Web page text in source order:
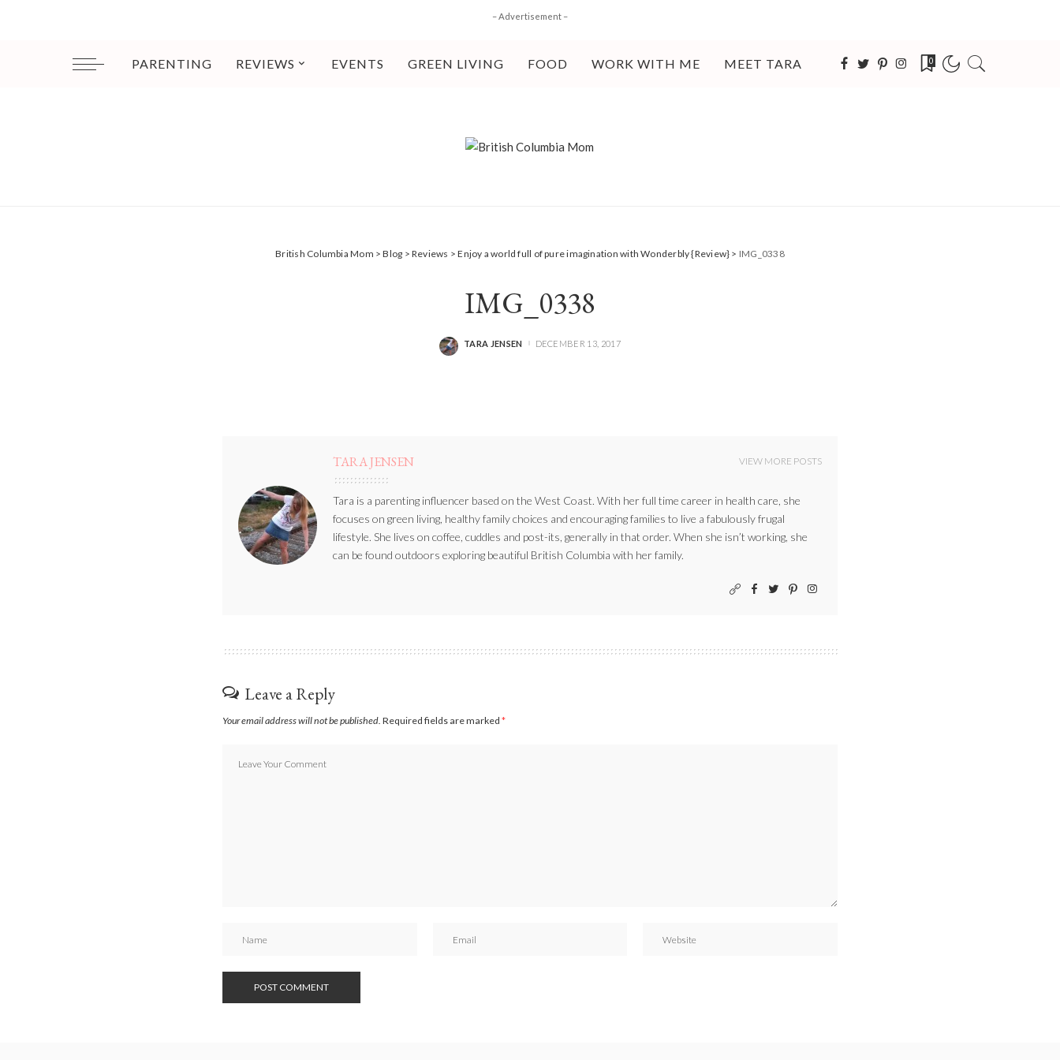
– Advertisement –
PARENTING REVIEWS EVENTS GREEN LIVING FOOD WORK WITH ME MEET TARA 0
British Columbia Mom >Blog >Reviews >Enjoy a world full of pure imagination with Wonderbly {Review} > IMG_0338
IMG_0338
POSTED
TARA JENSEN DECEMBER 13, 2017
TARA JENSEN VIEW MORE POSTS
Tara is a parenting influencer based on the West Coast. With her full time career in health care, she
focuses on green living, healthy family choices and encouraging families to live a fabulously frugal
lifestyle. She lives on coffee, cuddles and post-its, generally in that order. When she isn’t working, she
can be found outdoors exploring beautiful British Columbia with her family.
Leave a Reply
Your email address will not be published. Required fields are marked *